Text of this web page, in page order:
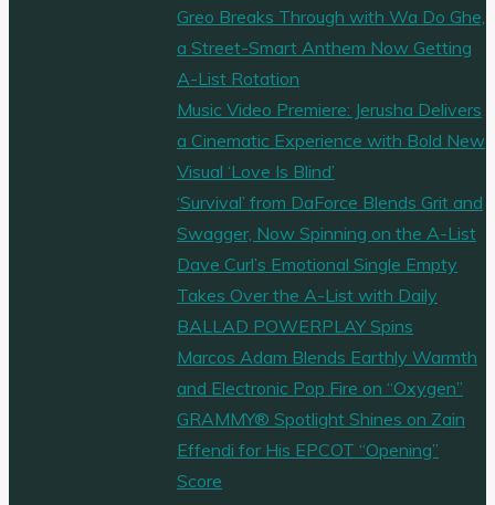
Greo Breaks Through with Wa Do Ghe,
a Street-Smart Anthem Now Getting
A-List Rotation
Music Video Premiere: Jerusha Delivers
a Cinematic Experience with Bold New
Visual ‘Love Is Blind’
‘Survival’ from DaForce Blends Grit and
Swagger, Now Spinning on the A-List
Dave Curl’s Emotional Single Empty
Takes Over the A-List with Daily
BALLAD POWERPLAY Spins
Marcos Adam Blends Earthly Warmth
and Electronic Pop Fire on “Oxygen”
GRAMMY® Spotlight Shines on Zain
Effendi for His EPCOT “Opening”
Score